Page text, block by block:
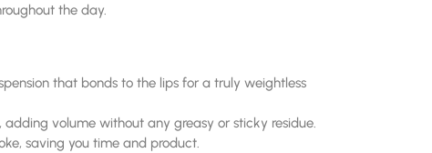
the day.
that bonds to the lips for a truly weightless
volume without any greasy or sticky residue.
saving you time and product.